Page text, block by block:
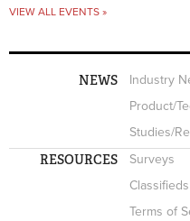
VIEW ALL EVENTS »
NEWS Industry
Product/
Studies/
RESOURCES Surveys
Terms of